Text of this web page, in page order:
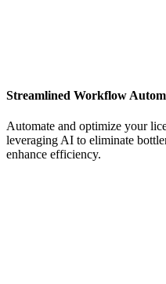
Streamlined Workflow
Automate and optimize your
leveraging AI to eliminate
enhance efficiency.